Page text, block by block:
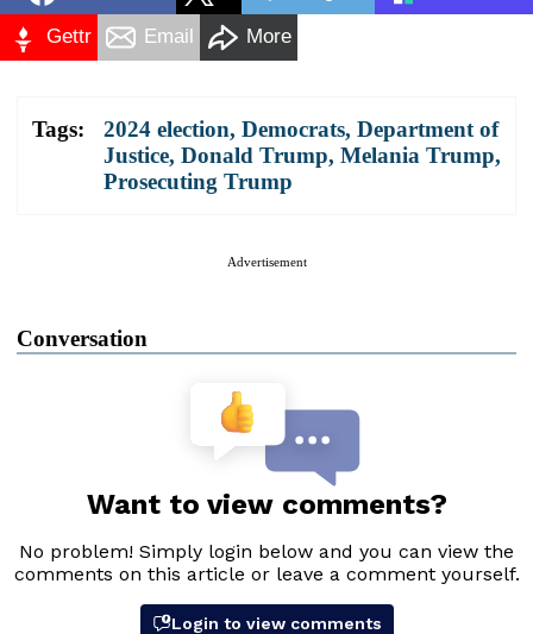
Gettr Email More
Tags: 2024 election, Democrats, Department of
Justice, Donald Trump, Melania Trump,
Prosecuting Trump
Advertisement
Conversation